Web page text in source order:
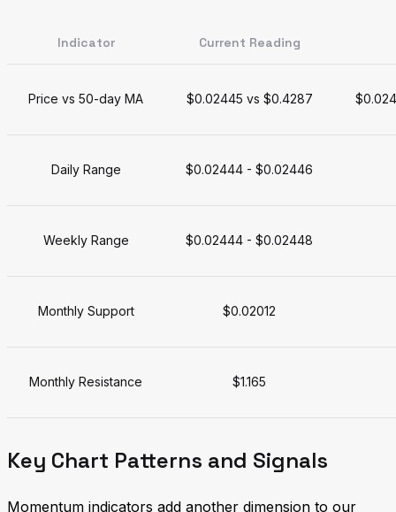
Indicator Current Reading
Price vs 50-day MA $0.02445 vs $0.4287
Daily Range $0.02444 - $0.02446
Weekly Range $0.02444 - $0.02448
Monthly Support $0.02012
Monthly Resistance $1.165
Key Chart Patterns and Signals
Momentum indicators add another dimension to our